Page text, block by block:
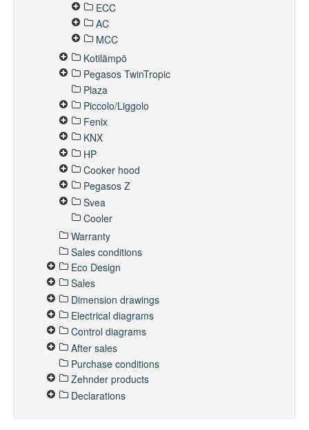
ECC
AC
MCC
Kotilämpö
Pegasos TwinTropic
Plaza
Piccolo/Liggolo
Fenix
KNX
HP
Cooker hood
Pegasos Z
Svea
Cooler
Warranty
Sales conditions
Eco Design
Sales
Dimension drawings
Electrical diagrams
Control diagrams
After sales
Purchase conditions
Zehnder products
Declarations